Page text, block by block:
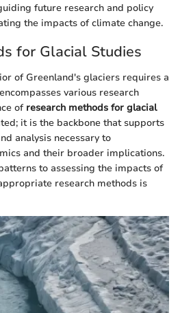
future research and policy
the impacts of climate change.
for Glacial Studies
of Greenland's glaciers requires a
various research
of research methods for glacial
it is the backbone that supports
analysis necessary to
and their broader implications.
to assessing the impacts of
research methods is